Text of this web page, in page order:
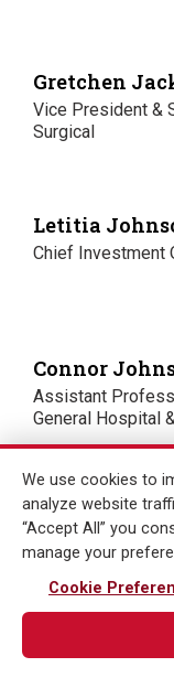
Gretchen
Vice President &
Surgical
Letitia
Chief Investment
Connor
Assistant
General Hospital
Rajiv Kaul
Portfolio
Esther Kim,
We use cookies to
analyze website
“Accept All” you
manage your
Cookie